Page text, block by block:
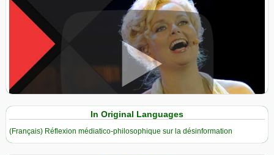
View in expanded screen
In Original Languages
(Français) Réflexion médiatico-philosophique sur la désinformation